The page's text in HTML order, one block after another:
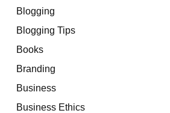
Blogging
Blogging Tips
Books
Branding
Business
Business Ethics